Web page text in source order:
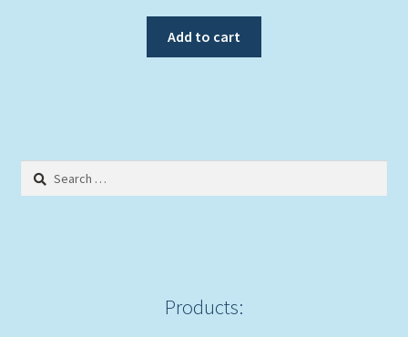
Add to cart
Search
Products: